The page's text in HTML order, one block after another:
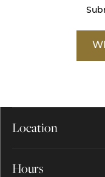
Location
Hours